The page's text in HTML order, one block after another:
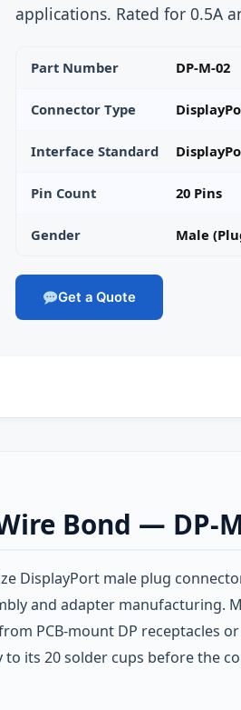
applications. Rated for 0.5A
Part Number DP-M-02
Connector Type
Interface Standard
Pin Count 20 Pins
Gender Male
Get a Quote
Bond — DP-
DisplayPort male plug
and adapter manufacturing.
PCB-mount DP receptacles
its 20 solder cups before the